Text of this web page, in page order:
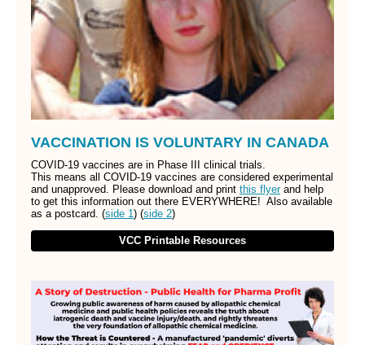
VACCINATION IS VOLUNTARY IN CANADA
COVID-19 vaccines are in Phase III clinical trials.
This means all COVID-19 vaccines are considered experimental
and unapproved. Please download and print this flyerand help
to get this information out there EVERYWHERE! Also available
as a postcard. (side 1) (side 2)
VCC Printable Resources